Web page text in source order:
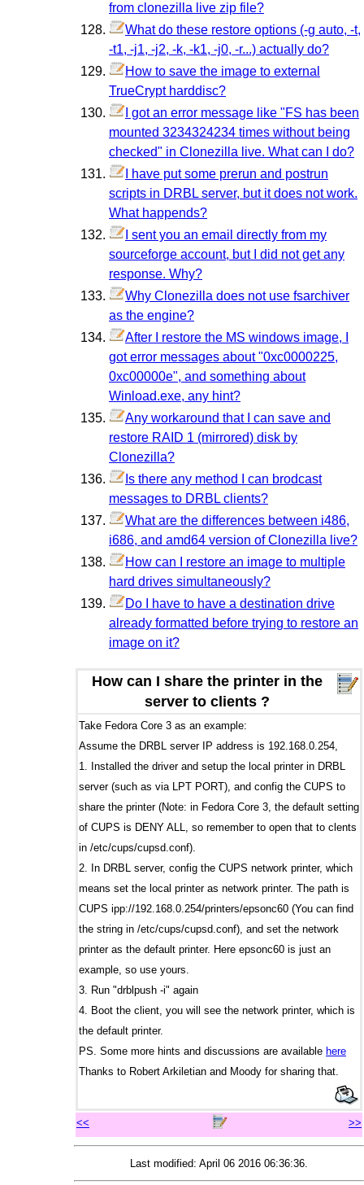
from clonezilla live zip file?
What do these restore options (-g auto, -t,
-t1, -j1, -j2, -k, -k1, -j0, -r...) actually do?
How to save the image to external
TrueCrypt harddisc?
I got an error message like "FS has been
mounted 3234324234 times without being
checked" in Clonezilla live. What can I do?
I have put some prerun and postrun
scripts in DRBL server, but it does not work.
What happends?
I sent you an email directly from my
sourceforge account, but I did not get any
response. Why?
Why Clonezilla does not use fsarchiver
as the engine?
After I restore the MS windows image, I
got error messages about "0xc0000225,
0xc00000e", and something about
Winload.exe, any hint?
Any workaround that I can save and
restore RAID 1 (mirrored) disk by
Clonezilla?
Is there any method I can brodcast
messages to DRBL clients?
What are the differences between i486,
i686, and amd64 version of Clonezilla live?
How can I restore an image to multiple
hard drives simultaneously?
Do I have to have a destination drive
already formatted before trying to restore an
image on it?
How can I share the printer in the
server to clients ?
Take Fedora Core 3 as an example:
Assume the DRBL server IP address is 192.168.0.254,
1. Installed the driver and setup the local printer in DRBL
server (such as via LPT PORT), and config the CUPS to
share the printer (Note: in Fedora Core 3, the default setting
of CUPS is DENY ALL, so remember to open that to clents
in /etc/cups/cupsd.conf).
2. In DRBL server, config the CUPS network printer, which
means set the local printer as network printer. The path is
CUPS ipp://192.168.0.254/printers/epsonc60 (You can find
the string in /etc/cups/cupsd.conf), and set the network
printer as the default printer. Here epsonc60 is just an
example, so use yours.
3. Run "drblpush -i" again
4. Boot the client, you will see the network printer, which is
the default printer.
PS. Some more hints and discussions are available here
Thanks to Robert Arkiletian and Moody for sharing that.
<< >>
Last modified: April 06 2016 06:36:36.